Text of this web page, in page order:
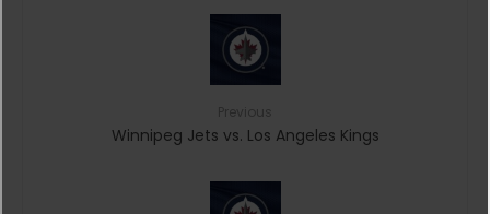
Winnipeg Jets vs. Los Angeles Kings